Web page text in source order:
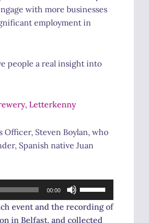
with more businesses
employment in
people a real insight into
Letterkenny
Steven Boylan, who
Spanish native Juan
00:00
Use
Up/Down
Arrow
event and the recording of
in Belfast, and collected